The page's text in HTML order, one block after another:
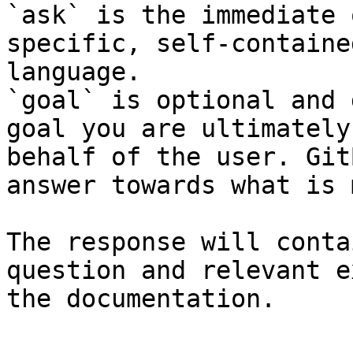
`ask` is the
specific, self-
language.
`goal` is optional and
goal you are
behalf of the user.
answer towards what
The response will
question and relevant
the documentation.